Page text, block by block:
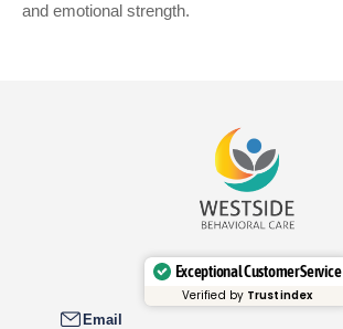
and emotional strength.
Exceptional Customer Service
Verified by Trustindex
Email